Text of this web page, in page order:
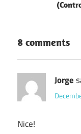
8 comments
Jorge
Nice!